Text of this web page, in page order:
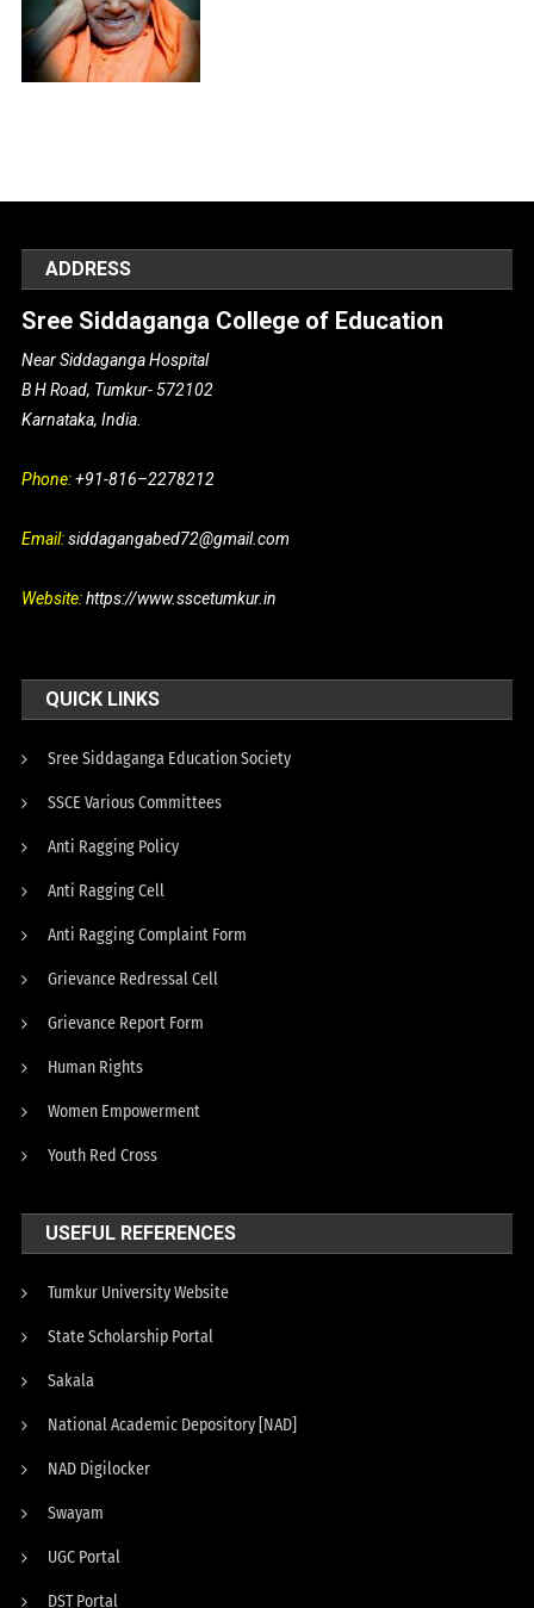
ADDRESS
Sree Siddaganga College of Education
Near Siddaganga Hospital
B H Road, Tumkur- 572102
Karnataka, India.
Phone:+91-816–2278212
Email:siddagangabed72@gmail.com
Website:https://www.sscetumkur.in
QUICK LINKS
Sree Siddaganga Education Society
SSCE Various Committees
Anti Ragging Policy
Anti Ragging Cell
Anti Ragging Complaint Form
Grievance Redressal Cell
Grievance Report Form
Human Rights
Women Empowerment
Youth Red Cross
USEFUL REFERENCES
Tumkur University Website
State Scholarship Portal
Sakala
National Academic Depository [NAD]
NAD Digilocker
Swayam
UGC Portal
DST Portal